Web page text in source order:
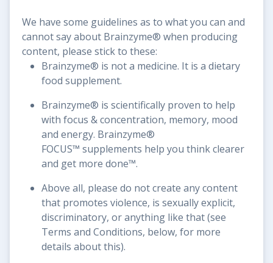
We have some guidelines as to what you can and
cannot say about Brainzyme® when producing
content, please stick to these:
Brainzyme® is not a medicine. It is a dietary
food supplement.
Brainzyme® is scientifically proven to help
with focus & concentration, memory, mood
and energy. Brainzyme®
FOCUS™ supplements help you think clearer
and get more done™.
Above all, please do not create any content
that promotes violence, is sexually explicit,
discriminatory, or anything like that (see
Terms and Conditions, below, for more
details about this).